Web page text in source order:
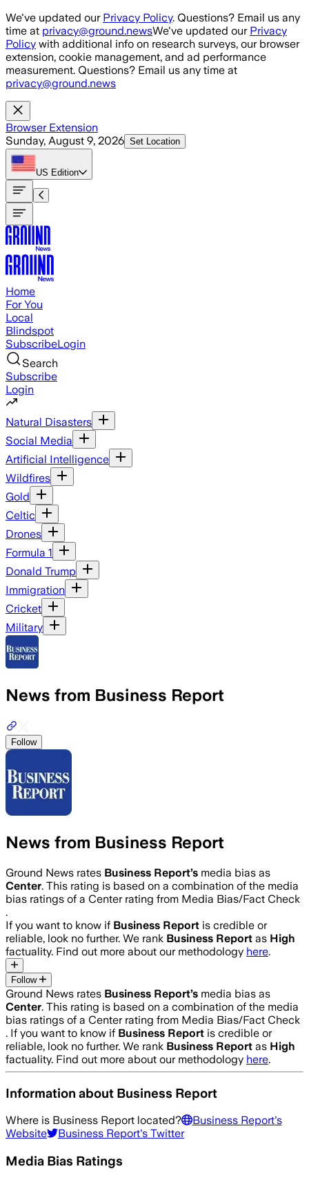
Skip to main content
We've updated our Privacy Policy. Questions? Email us any
time at privacy@ground.newsWe've updated our Privacy
Policy with additional info on research surveys, our browser
extension, cookie management, and ad performance
measurement. Questions? Email us any time at
privacy@ground.news
Browser Extension
Sunday, August 9, 2026 Set Location
US Edition
Home
For You
Local
Blindspot
SubscribeLogin
Search
Subscribe
Login
Natural Disasters
Social Media
Artificial Intelligence
Wildfires
Gold
Celtic
Drones
Formula 1
Donald Trump
Immigration
Cricket
Military
News from Business Report
Follow
News from Business Report
Ground News rates Business Report’s media bias as
Center. This rating is based on a combination of the media
bias ratings of a Center rating from Media Bias/Fact Check
.
If you want to know if Business Report is credible or
reliable, look no further. We rank Business Report as High
factuality. Find out more about our methodology here.
Follow
Ground News rates Business Report’s media bias as
Center. This rating is based on a combination of the media
bias ratings of a Center rating from Media Bias/Fact Check
. If you want to know if Business Report is credible or
reliable, look no further. We rank Business Report as High
factuality. Find out more about our methodology here.
Information about Business Report
Where is Business Report located? Business Report's
Website
Business Report's Twitter
Media Bias Ratings